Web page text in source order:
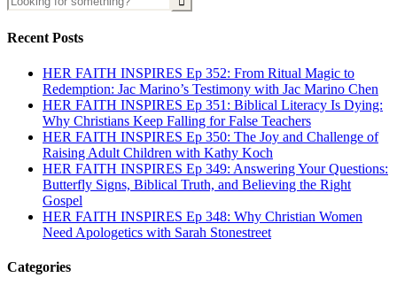
Recent Posts
HER FAITH INSPIRES Ep 352: From Ritual Magic to
Redemption: Jac Marino’s Testimony with Jac Marino Chen
HER FAITH INSPIRES Ep 351: Biblical Literacy Is Dying:
Why Christians Keep Falling for False Teachers
HER FAITH INSPIRES Ep 350: The Joy and Challenge of
Raising Adult Children with Kathy Koch
HER FAITH INSPIRES Ep 349: Answering Your Questions:
Butterfly Signs, Biblical Truth, and Believing the Right
Gospel
HER FAITH INSPIRES Ep 348: Why Christian Women
Need Apologetics with Sarah Stonestreet
Categories